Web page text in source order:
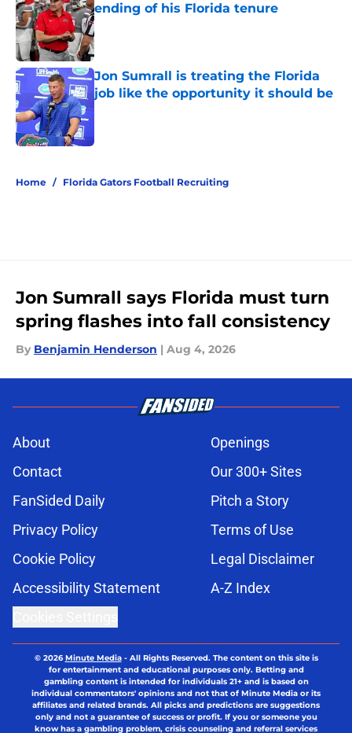
ending of his Florida tenure
Published by on Invalid Date
Jon Sumrall is treating the Florida
job like the opportunity it should be
Published by on Invalid Date
Home / Florida Gators Football Recruiting
Jon Sumrall says Florida must turn
spring flashes into fall consistency
By Benjamin Henderson | Aug 4, 2026
About
Openings
Contact
Our 300+ Sites
FanSided Daily
Pitch a Story
Privacy Policy
Terms of Use
Cookie Policy
Legal Disclaimer
Accessibility Statement
A-Z Index
© 2026Minute Media- All Rights Reserved. The content on this site is
for entertainment and educational purposes only. Betting and
gambling content is intended for individuals 21+ and is based on
individual commentators' opinions and not that of Minute Media or its
affiliates and related brands. All picks and predictions are suggestions
only and not a guarantee of success or profit. If you or someone you
know has a gambling problem, crisis counseling and referral services